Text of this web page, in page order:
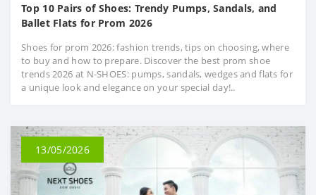
Top 10 Pairs of Shoes: Trendy Pumps, Sandals, and
Ballet Flats for Prom 2026
Shoes for prom 2026: fashion trends, tips on choosing, where
to buy and how to prepare. Discover the best prom shoe
trends 2026 at N-SHOES: pumps, sandals, wedges and flats for
a unique look and elegance on your special day!..
13/05/2026